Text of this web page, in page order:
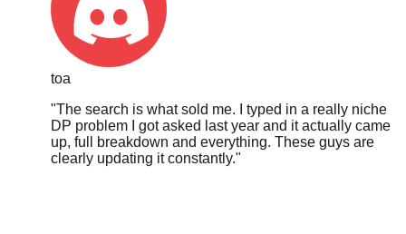
toa
"The search is what sold me. I typed in a really niche
up, full breakdown and everything. These guys are
clearly updating it constantly."